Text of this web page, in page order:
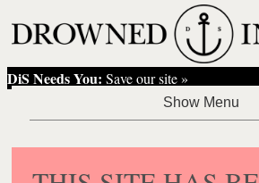
DiS Needs You: Save our site »